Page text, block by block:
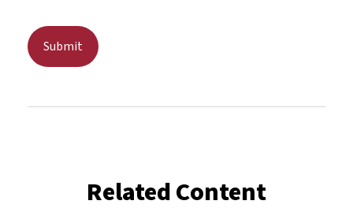
Related Content